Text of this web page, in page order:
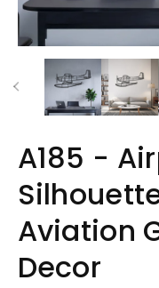
A185 -
Aviation
Decor